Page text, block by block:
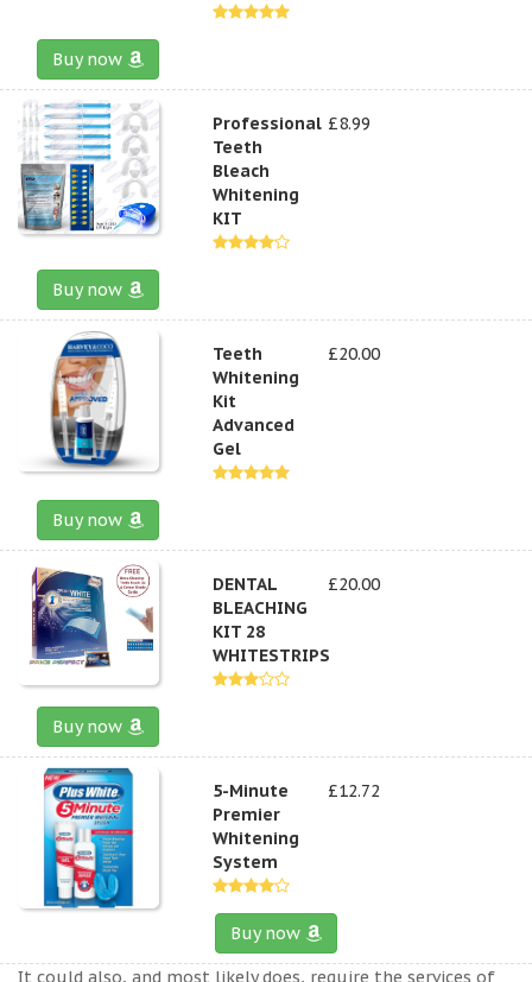
Buy now
Professional
Teeth
Bleach
Whitening
KIT
£8.99
Buy now
Teeth
Whitening
Kit
Advanced
Gel
£20.00
Buy now
DENTAL
BLEACHING
KIT 28
WHITESTRIPS
£20.00
Buy now
5-Minute
Premier
Whitening
System
£12.72
Buy now
It could also, and most likely does, require the services of